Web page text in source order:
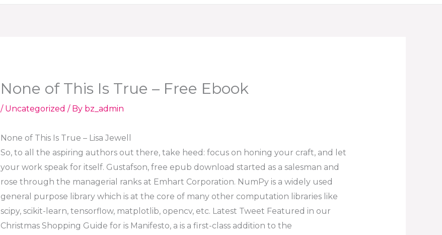
None of This Is True – Free Ebook
/ Uncategorized / By bz_admin
None of This Is True – Lisa Jewell
So, to all the aspiring authors out there, take heed: focus on honing your craft, and let
your work speak for itself. Gustafson, free epub download started as a salesman and
rose through the managerial ranks at Emhart Corporation. NumPy is a widely used
general purpose library which is at the core of many other computation libraries like
scipy, scikit-learn, tensorflow, matplotlib, opencv, etc. Latest Tweet Featured in our
Christmas Shopping Guide for is Manifesto, a is a first-class addition to the